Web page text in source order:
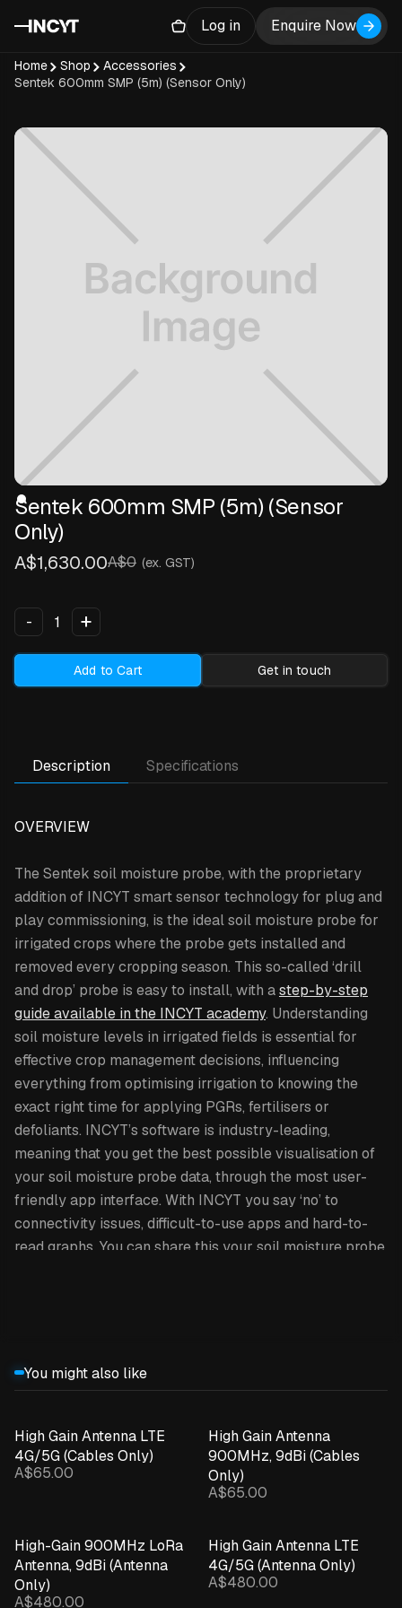
Log in Enquire Now
Home Shop
Accessories
Sentek 600mm SMP (5m) (Sensor Only)
Sentek 600mm SMP (5m) (Sensor
Only)
A$1,630.00A$0 (ex. GST)
- +
Add to Cart Get in touch
Description Specifications
OVERVIEW
The Sentek soil moisture probe, with the proprietary
addition of INCYT smart sensor technology for plug and
play commissioning, is the ideal soil moisture probe for
irrigated crops where the probe gets installed and
removed every cropping season. This so-called ‘drill
and drop’ probe is easy to install, with astep-by-step
guide available in the INCYT academy. Understanding
soil moisture levels in irrigated fields is essential for
effective crop management decisions, influencing
everything from optimising irrigation to knowing the
exact right time for applying PGRs, fertilisers or
defoliants. INCYT’s software is industry-leading,
meaning that you get the best possible visualisation of
your soil moisture probe data, through the most user-
friendly app interface. With INCYT you say ‘no’ to
connectivity issues, difficult-to-use apps and hard-to-
read graphs. You can share this your soil moisture probe
HOW IT WORKS
INCYT’s soil moisture probes utiliseINCYT’s XR
network, so you’re not restricted to only using this in
areas where you’ve got a cellphone signal - as long as
your desired soil moisture probe location is within reach
soil moisture probe gets paired up with an INCYT blue
node, giving you up to 8-10 (!) years of battery life!
You might also like
High Gain Antenna LTE
4G/5G (Cables Only)
A$65.00
High Gain Antenna
900MHz, 9dBi (Cables
Only)
A$65.00
High-Gain 900MHz LoRa
Antenna, 9dBi (Antenna
Only)
A$480.00
High Gain Antenna LTE
4G/5G (Antenna Only)
A$480.00